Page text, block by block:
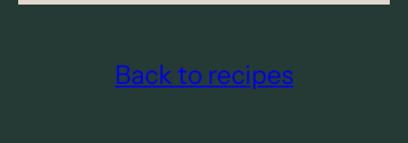
Back to recipes